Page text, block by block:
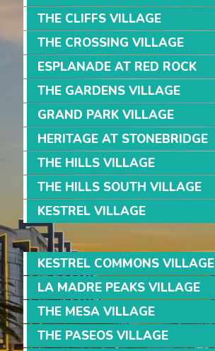
THE CLIFFS VILLAGE
THE CROSSING VILLAGE
ESPLANADE AT RED ROCK
THE GARDENS VILLAGE
GRAND PARK VILLAGE
HERITAGE AT STONEBRIDGE
THE HILLS VILLAGE
THE HILLS SOUTH VILLAGE
KESTREL VILLAGE
KESTREL COMMONS VILLAGE
LA MADRE PEAKS VILLAGE
THE MESA VILLAGE
THE PASEOS VILLAGE